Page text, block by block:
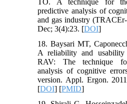
TO. A technique for
predictive analysis of
and gas industry
Dec; 3(4):23. [DOI]
18. Baysari MT,
A reliability and
RAV: The technique
analysis of cognitive
version. Appl. Ergon.
[DOI] [PMID]